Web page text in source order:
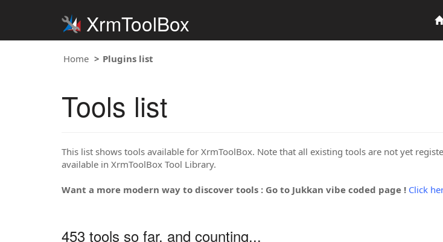
XrmToolBox
Home Plugins list
Tools list
This list shows tools available for XrmToolBox. Note that all existing tools are not yet
available in XrmToolBox Tool Library.
Want a more modern way to discover tools : Go to Jukkan vibe coded page ! Click
453 tools so far, and counting...